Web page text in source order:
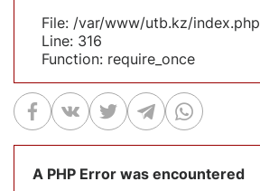
File: /var/www/utb.kz/index.php
Line: 316
Function: require_once
A PHP Error was encountered